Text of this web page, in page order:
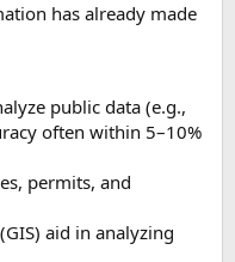
has already made
public data (e.g.,
often within 5–10%
permits, and
aid in analyzing